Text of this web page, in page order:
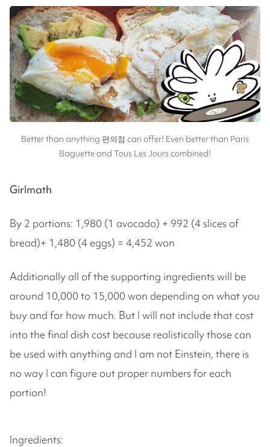
Better than anything 편의점 can offer! Even better than Paris
Baguette and Tous Les Jours combined!
Girlmath
By 2 portions: 1,980 (1 avocado) + 992 (4 slices of
bread)+ 1,480 (4 eggs) = 4,452 won
Additionally all of the supporting ingredients will be
around 10,000 to 15,000 won depending on what you
buy and for how much. But I will not include that cost
into the final dish cost because realistically those can
be used with anything and I am not Einstein, there is
no way I can figure out proper numbers for each
portion!
Ingredients: